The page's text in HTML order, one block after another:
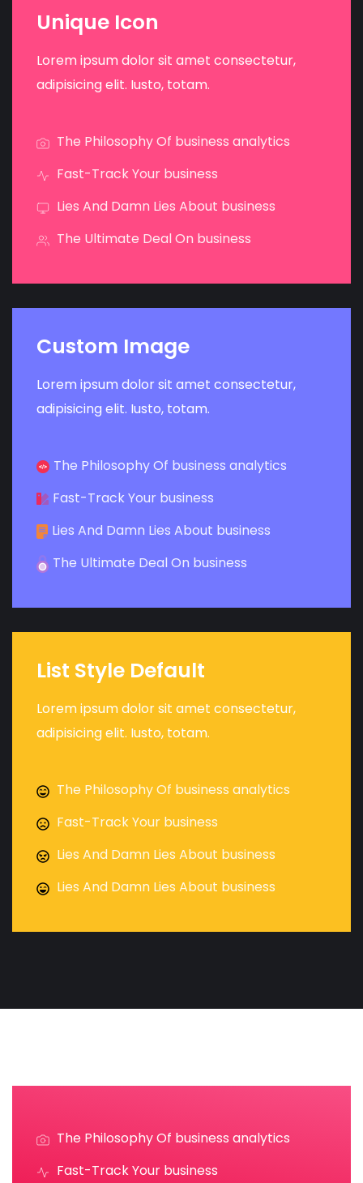
Unique Icon
Lorem ipsum dolor sit amet consectetur,
adipisicing elit. Iusto, totam.
The Philosophy Of business analytics
Fast-Track Your business
Lies And Damn Lies About business
The Ultimate Deal On business
Custom Image
Lorem ipsum dolor sit amet consectetur,
adipisicing elit. Iusto, totam.
The Philosophy Of business analytics
Fast-Track Your business
Lies And Damn Lies About business
The Ultimate Deal On business
List Style Default
Lorem ipsum dolor sit amet consectetur,
adipisicing elit. Iusto, totam.
The Philosophy Of business analytics
Fast-Track Your business
Lies And Damn Lies About business
Lies And Damn Lies About business
The Philosophy Of business analytics
Fast-Track Your business